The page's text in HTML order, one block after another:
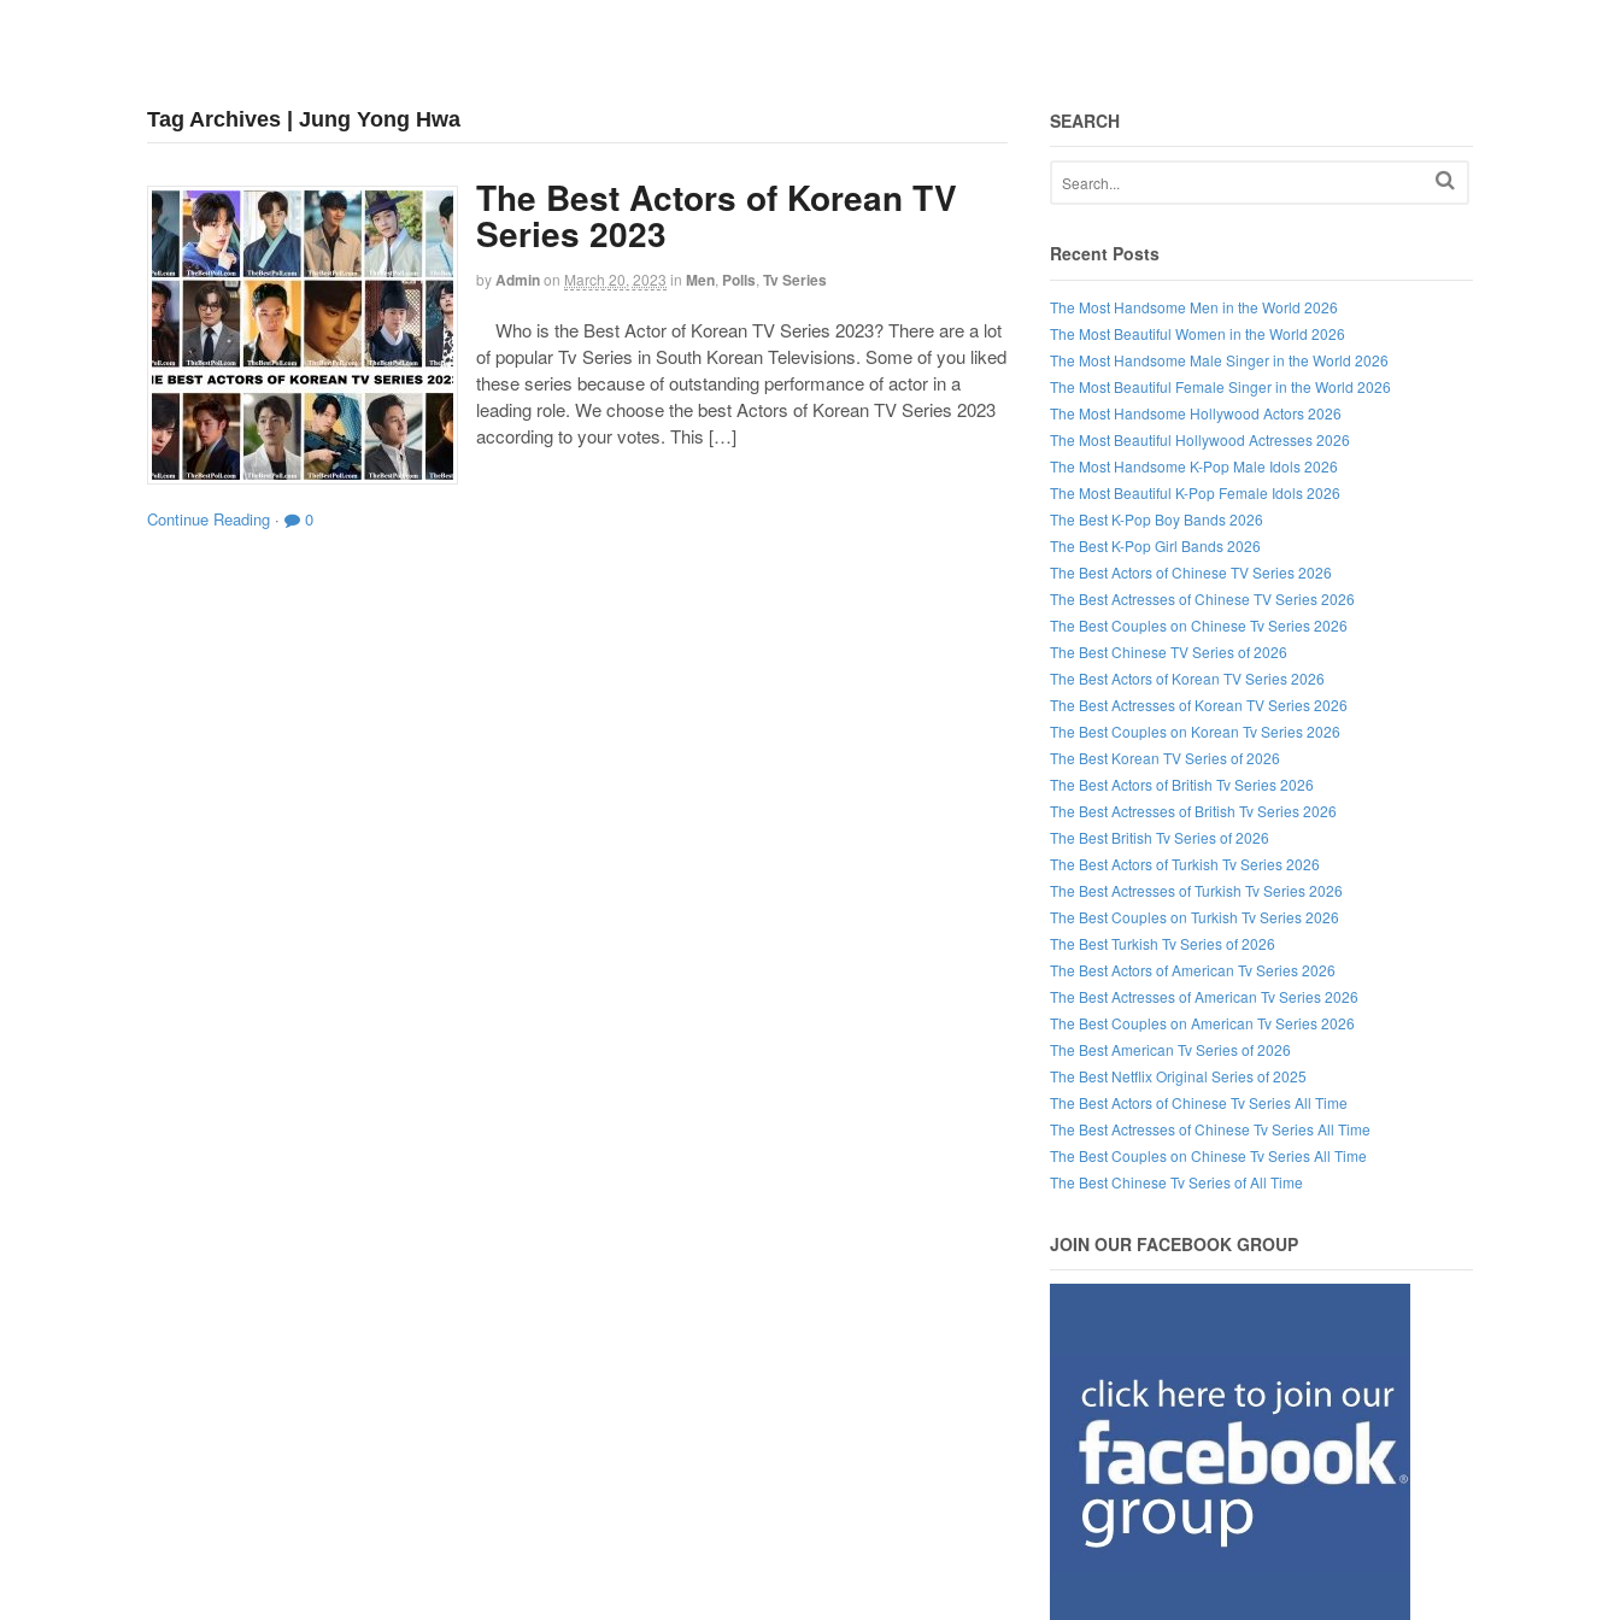
Tag Archives | Jung Yong Hwa
The Best Actors of Korean TV
Series 2023
byAdminon March 20, 2023 in Men Polls Tv Series
Who is the Best Actor of Korean TV Series 2023? There are a lot
of popular Tv Series in South Korean Televisions. Some of you liked
these series because of outstanding performance of actor in a
leading role. We choose the best Actors of Korean TV Series 2023
according to your votes. This […]
Continue Reading · 0
SEARCH
Recent Posts
The Most Handsome Men in the World 2026
The Most Beautiful Women in the World 2026
The Most Handsome Male Singer in the World 2026
The Most Beautiful Female Singer in the World 2026
The Most Handsome Hollywood Actors 2026
The Most Beautiful Hollywood Actresses 2026
The Most Handsome K-Pop Male Idols 2026
The Most Beautiful K-Pop Female Idols 2026
The Best K-Pop Boy Bands 2026
The Best K-Pop Girl Bands 2026
The Best Actors of Chinese TV Series 2026
The Best Actresses of Chinese TV Series 2026
The Best Couples on Chinese Tv Series 2026
The Best Chinese TV Series of 2026
The Best Actors of Korean TV Series 2026
The Best Actresses of Korean TV Series 2026
The Best Couples on Korean Tv Series 2026
The Best Korean TV Series of 2026
The Best Actors of British Tv Series 2026
The Best Actresses of British Tv Series 2026
The Best British Tv Series of 2026
The Best Actors of Turkish Tv Series 2026
The Best Actresses of Turkish Tv Series 2026
The Best Couples on Turkish Tv Series 2026
The Best Turkish Tv Series of 2026
The Best Actors of American Tv Series 2026
The Best Actresses of American Tv Series 2026
The Best Couples on American Tv Series 2026
The Best American Tv Series of 2026
The Best Netflix Original Series of 2025
The Best Actors of Chinese Tv Series All Time
The Best Actresses of Chinese Tv Series All Time
The Best Couples on Chinese Tv Series All Time
The Best Chinese Tv Series of All Time
JOIN OUR FACEBOOK GROUP